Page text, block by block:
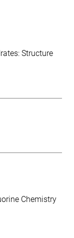
Structure
Chemistry